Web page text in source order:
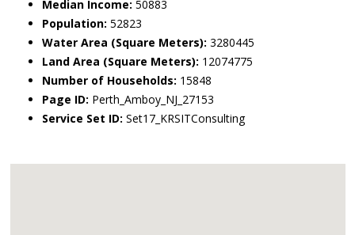
Median Income: 50883
Population: 52823
Water Area (Square Meters): 3280445
Land Area (Square Meters): 12074775
Number of Households: 15848
Page ID: Perth_Amboy_NJ_27153
Service Set ID: Set17_KRSITConsulting